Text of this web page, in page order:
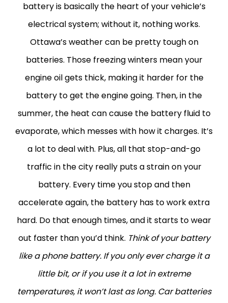
battery is basically the heart of your vehicle’s
electrical system; without it, nothing works.
Ottawa’s weather can be pretty tough on
batteries. Those freezing winters mean your
engine oil gets thick, making it harder for the
battery to get the engine going. Then, in the
summer, the heat can cause the battery fluid to
evaporate, which messes with how it charges. It’s
a lot to deal with. Plus, all that stop-and-go
traffic in the city really puts a strain on your
battery. Every time you stop and then
accelerate again, the battery has to work extra
hard. Do that enough times, and it starts to wear
out faster than you’d think. Think of your battery
like a phone battery. If you only ever charge it a
little bit, or if you use it a lot in extreme
temperatures, it won’t last as long. Car batteries